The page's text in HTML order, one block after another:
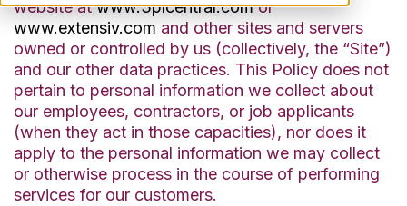
website atwww.3plcentral.comor
www.extensiv.com and other sites and servers
owned or controlled by us (collectively, the “Site”)
and our other data practices. This Policy does not
pertain to personal information we collect about
our employees, contractors, or job applicants
(when they act in those capacities), nor does it
apply to the personal information we may collect
or otherwise process in the course of performing
services for our customers.